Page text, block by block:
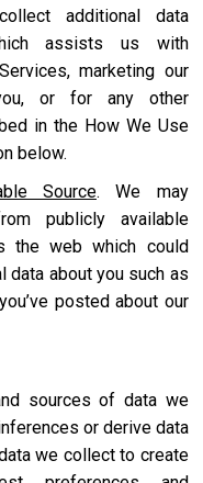
additional data
assists us with
marketing our
or for any other
in the How We Use
below.
Source. We may
publicly available
the web which could
data about you such as
posted about our
sources of data we
or derive data
we collect to create